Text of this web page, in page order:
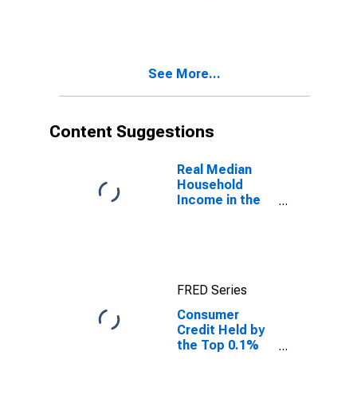
See More...
Content Suggestions
Real Median
Household
Income in the
FRED Series
Consumer
Credit Held by
the Top 0.1%